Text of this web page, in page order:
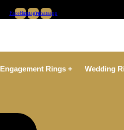
FacebookInstagramWhatsapp
Engagement Rings + Wedding